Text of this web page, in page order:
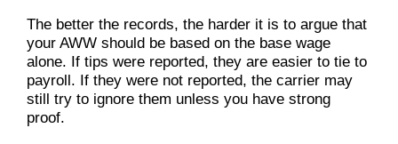
The better the records, the harder it is to argue that
your AWW should be based on the base wage
alone. If tips were reported, they are easier to tie to
payroll. If they were not reported, the carrier may
still try to ignore them unless you have strong
proof.